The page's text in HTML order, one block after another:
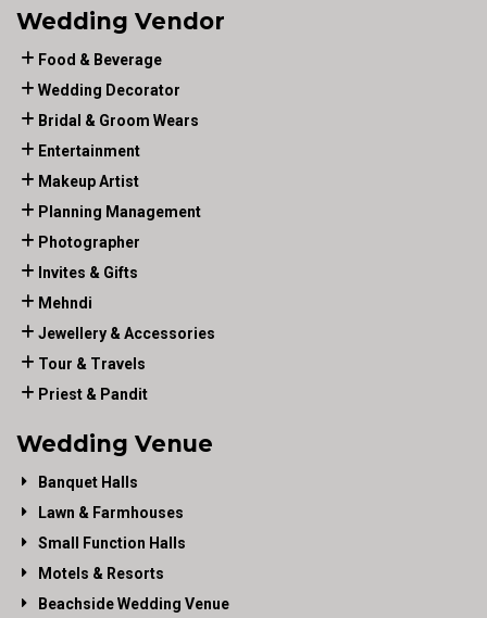
Wedding Vendor
Food & Beverage
Wedding Decorator
Bridal & Groom Wears
Entertainment
Makeup Artist
Planning Management
Photographer
Invites & Gifts
Mehndi
Jewellery & Accessories
Tour & Travels
Priest & Pandit
Wedding Venue
Banquet Halls
Lawn & Farmhouses
Small Function Halls
Motels & Resorts
Beachside Wedding Venue